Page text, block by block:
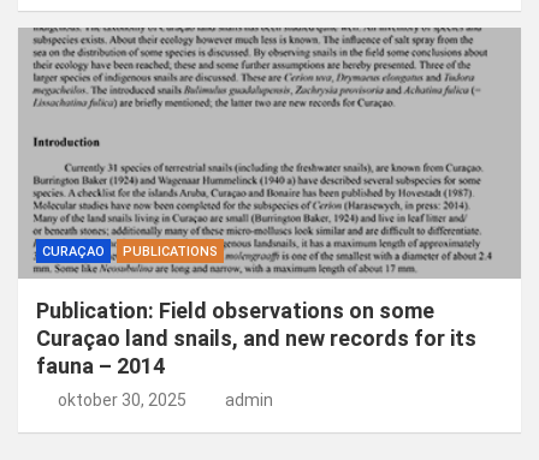
CURAÇAO PUBLICATIONS
Publication: Field observations on some
Curaçao land snails, and new records for its
fauna – 2014
oktober 30, 2025 admin